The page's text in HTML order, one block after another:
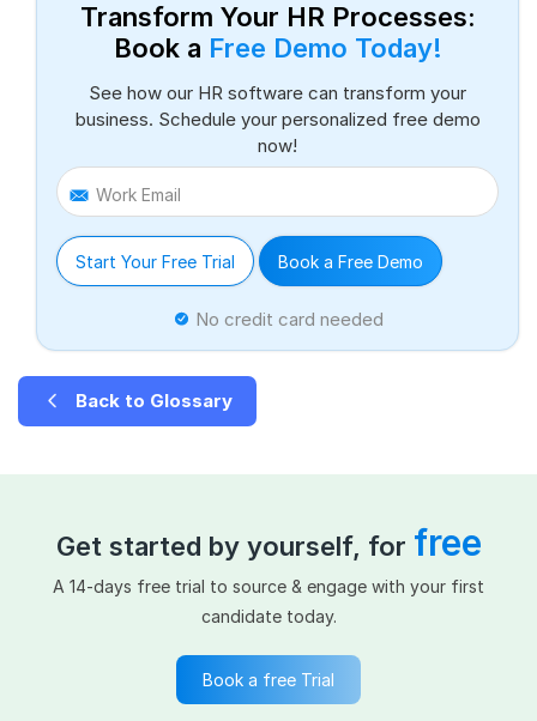
Transform Your HR Processes:
Book a Free Demo Today!
See how our HR software can transform your
business. Schedule your personalized free demo
now!
Work Email
Start Your Free Trial Book a Free Demo
No credit card needed
Back to Glossary
Get started by yourself, for free
A 14-days free trial to source & engage with your first
candidate today.
Book a free Trial